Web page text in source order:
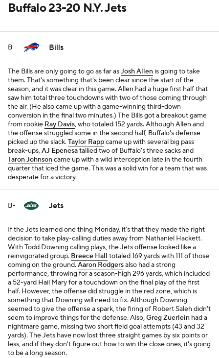
Buffalo 23-20 N.Y. Jets
B Bills
The Bills are only going to go as far asJosh Allen is going to take
them. That's something that's been clear since the start of the
season, and it was clear in this game. Allen had a huge first half that
saw him total three touchdowns with two of those coming through
the air. (He also came up with a game-winning third-down
conversion in the final two minutes.) The Bills got a breakout game
from rookie Ray Davis, who totaled 152 yards. Although Allen and
the offense struggled some in the second half, Buffalo's defense
picked up the slack.Taylor Rappcame up with several big pass
break-ups,AJ Epenesatallied two of Buffalo's three sacks and
Taron Johnsoncame up with a wild interception late in the fourth
quarter that iced the game. This was a solid win for a team that was
desperate for a victory.
B- Jets
If the Jets learned one thing Monday, it's that they made the right
decision to take play-calling duties away from Nathaniel Hackett.
With Todd Downing calling plays, the Jets offense looked like a
reinvigorated group. Breece Hall totaled 169 yards with 111 of those
coming on the ground.Aaron Rodgersalso had a strong
performance, throwing for a season-high 296 yards, which included
a 52-yard Hail Mary for a touchdown on the final play of the first
half. However, the offense did struggle in the red zone, which is
something that Downing will need to fix. Although Downing
seemed to give the offense a spark, the firing of Robert Saleh didn't
seem to improve things for the defense. Also,Greg Zuerlein had a
nightmare game, missing two short field goal attempts (43 and 32
yards). The Jets have now lost three straight games by six points or
less, and if they don't figure out how to win the close ones, it's going
to be a long season.